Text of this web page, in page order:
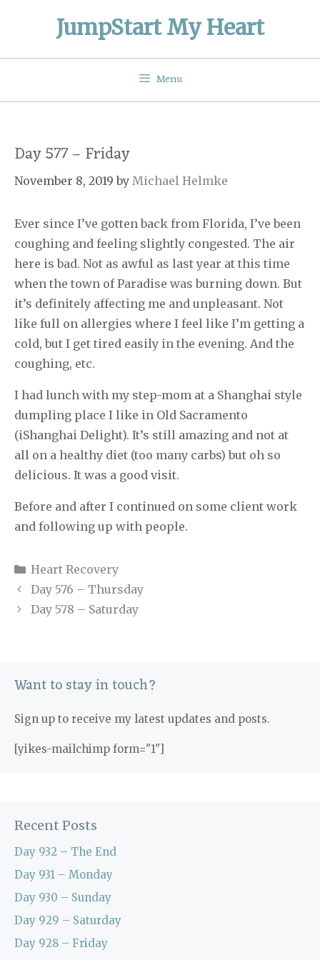
JumpStart My Heart
Menu
Day 577 – Friday
November 8, 2019 by Michael Helmke
Ever since I’ve gotten back from Florida, I’ve been
coughing and feeling slightly congested. The air
here is bad. Not as awful as last year at this time
when the town of Paradise was burning down. But
it’s definitely affecting me and unpleasant. Not
like full on allergies where I feel like I’m getting a
cold, but I get tired easily in the evening. And the
coughing, etc.
I had lunch with my step-mom at a Shanghai style
dumpling place I like in Old Sacramento
(iShanghai Delight). It’s still amazing and not at
all on a healthy diet (too many carbs) but oh so
delicious. It was a good visit.
Before and after I continued on some client work
and following up with people.
Categories
Heart Recovery
Day 576 – Thursday
Day 578 – Saturday
Want to stay in touch?
Sign up to receive my latest updates and posts.
[yikes-mailchimp form="1"]
Recent Posts
Day 932 – The End
Day 931 – Monday
Day 930 – Sunday
Day 929 – Saturday
Day 928 – Friday